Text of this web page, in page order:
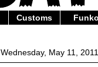
Customs Funko
Wednesday, May 11, 2011